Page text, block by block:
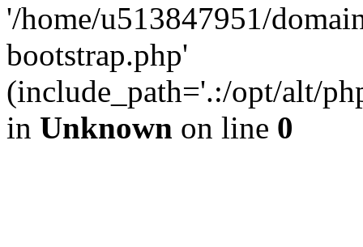
'/home/u513847951/
bootstrap.php'
(include_path='.:/opt/alt/
in Unknown on line 0